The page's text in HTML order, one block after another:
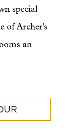
special
of Archer's
an